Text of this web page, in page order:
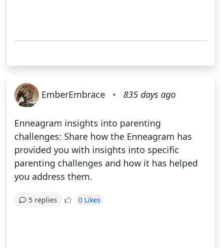
EmberEmbrace • 835 days ago
Enneagram insights into parenting
challenges: Share how the Enneagram has
provided you with insights into specific
parenting challenges and how it has helped
you address them.
5 replies 0 Likes